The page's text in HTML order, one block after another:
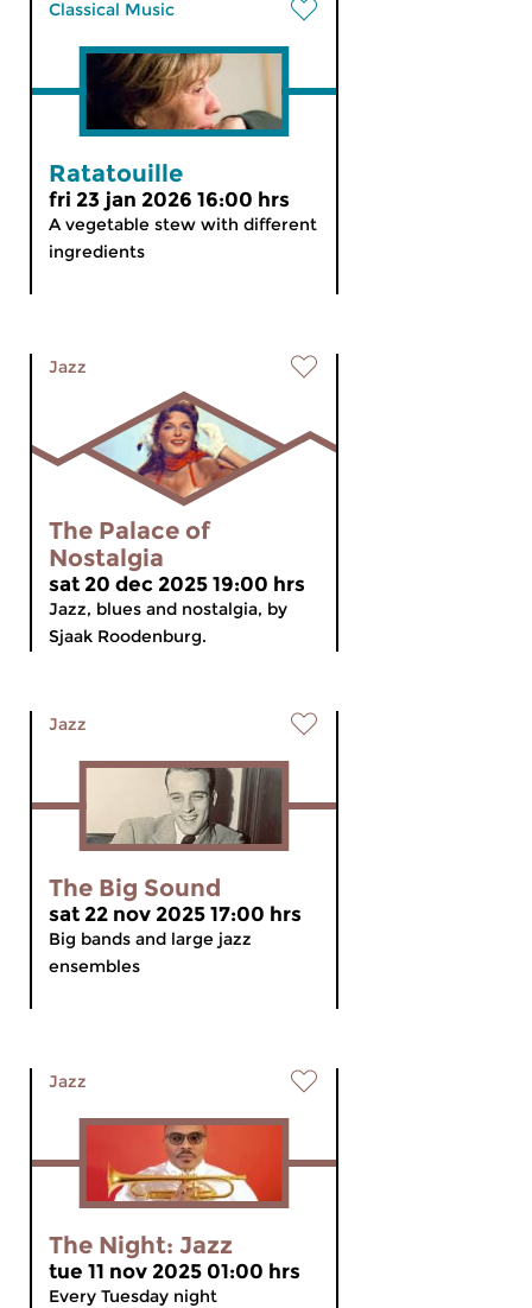
Classical Music
Ratatouille
fri 23 jan 2026 16:00 hrs
A vegetable stew with different
ingredients
Jazz
The Palace of
Nostalgia
sat 20 dec 2025 19:00 hrs
Jazz, blues and nostalgia, by
Sjaak Roodenburg.
Jazz
The Big Sound
sat 22 nov 2025 17:00 hrs
Big bands and large jazz
ensembles
Jazz
The Night: Jazz
tue 11 nov 2025 01:00 hrs
Every Tuesday night